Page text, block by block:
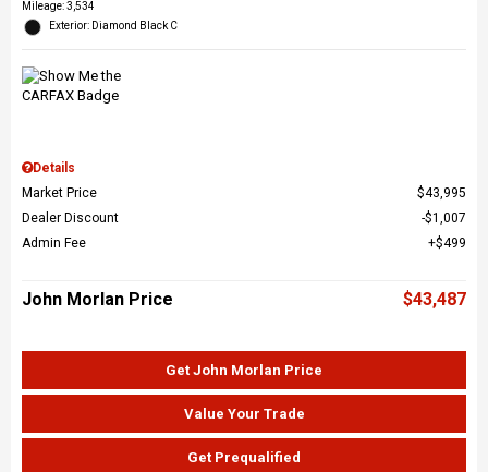
Mileage: 3,534
Exterior: Diamond Black C
Details
Market Price
$43,995
Dealer Discount
$1,007
Admin Fee
$499
John Morlan Price $43,487
Get John Morlan Price
Value Your Trade
Get Prequalified